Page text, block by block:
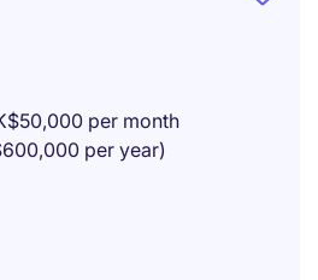
per month
per year)